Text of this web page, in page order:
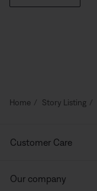
Home Story Listing
Customer Care
Our company